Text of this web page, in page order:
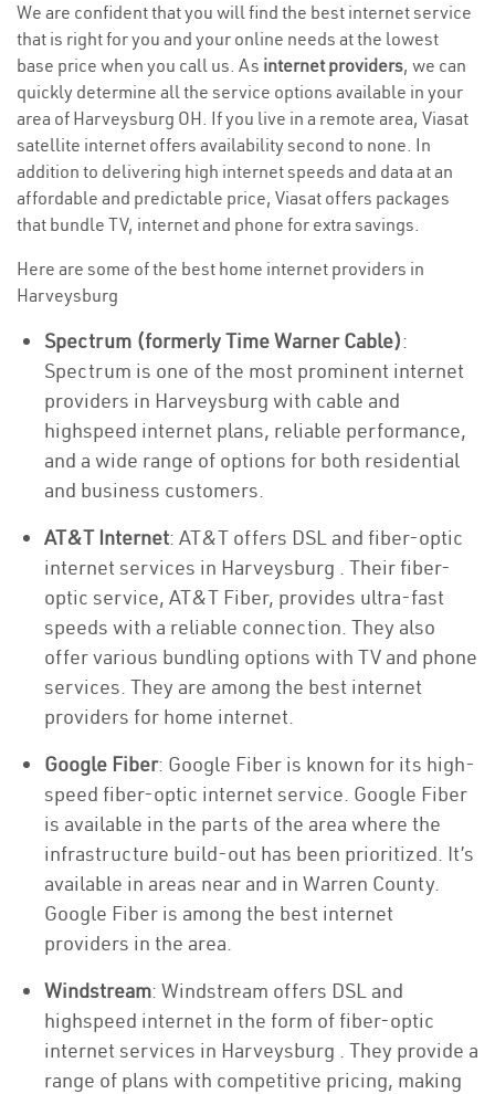
We are confident that you will find the best internet service
that is right for you and your online needs at the lowest
base price when you call us. As internet providers, we can
quickly determine all the service options available in your
area of Harveysburg OH. If you live in a remote area, Viasat
satellite internet offers availability second to none. In
addition to delivering high internet speeds and data at an
affordable and predictable price, Viasat offers packages
that bundle TV, internet and phone for extra savings.
Here are some of the best home internet providers in
Harveysburg
Spectrum (formerly Time Warner Cable):
Spectrum is one of the most prominent internet
providers in Harveysburg with cable and
highspeed internet plans, reliable performance,
and a wide range of options for both residential
and business customers.
AT&T Internet: AT&T offers DSL and fiber-optic
internet services in Harveysburg . Their fiber-
optic service, AT&T Fiber, provides ultra-fast
speeds with a reliable connection. They also
offer various bundling options with TV and phone
services. They are among the best internet
providers for home internet.
Google Fiber: Google Fiber is known for its high-
speed fiber-optic internet service. Google Fiber
is available in the parts of the area where the
infrastructure build-out has been prioritized. It’s
available in areas near and in Warren County.
Google Fiber is among the best internet
providers in the area.
Windstream: Windstream offers DSL and
highspeed internet in the form of fiber-optic
internet services in Harveysburg . They provide a
range of plans with competitive pricing, making